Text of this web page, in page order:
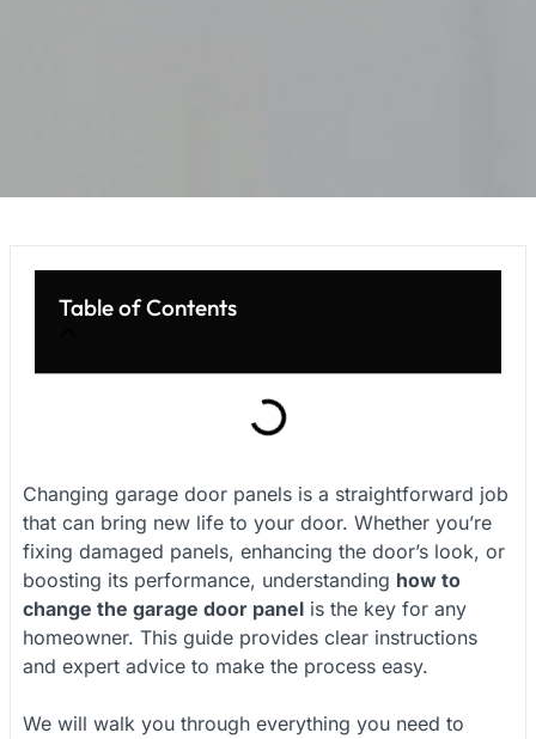
Table of Contents
Changing garage door panels is a straightforward job
that can bring new life to your door. Whether you’re
fixing damaged panels, enhancing the door’s look, or
boosting its performance, understanding how to
change the garage door panel is the key for any
homeowner. This guide provides clear instructions
and expert advice to make the process easy.
We will walk you through everything you need to